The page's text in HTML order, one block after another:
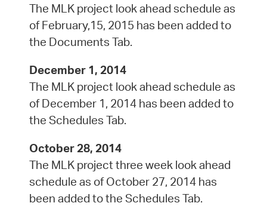
The MLK project look ahead schedule as
of February,15, 2015 has been added to
the Documents Tab.
December 1, 2014
The MLK project look ahead schedule as
of December 1, 2014 has been added to
the Schedules Tab.
October 28, 2014
The MLK project three week look ahead
schedule as of October 27, 2014 has
been added to the Schedules Tab.